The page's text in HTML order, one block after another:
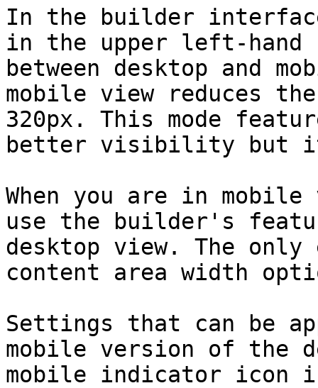
In the builder
in the upper left-
between desktop and
mobile view reduces
320px. This mode
better visibility but
When you are in
use the builder's
desktop view. The
content area width
Settings that can be
mobile version of the
mobile indicator icon